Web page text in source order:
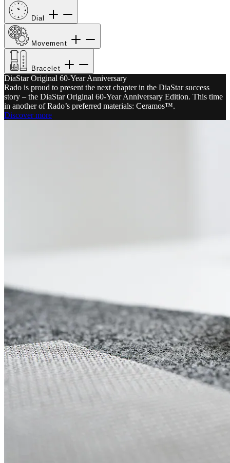
Dial
Movement
Bracelet
DiaStar Original 60-Year Anniversary
Rado is proud to present the next chapter in the DiaStar success
story – the DiaStar Original 60-Year Anniversary Edition. This time
in another of Rado’s preferred materials: Ceramos™.
Discover more